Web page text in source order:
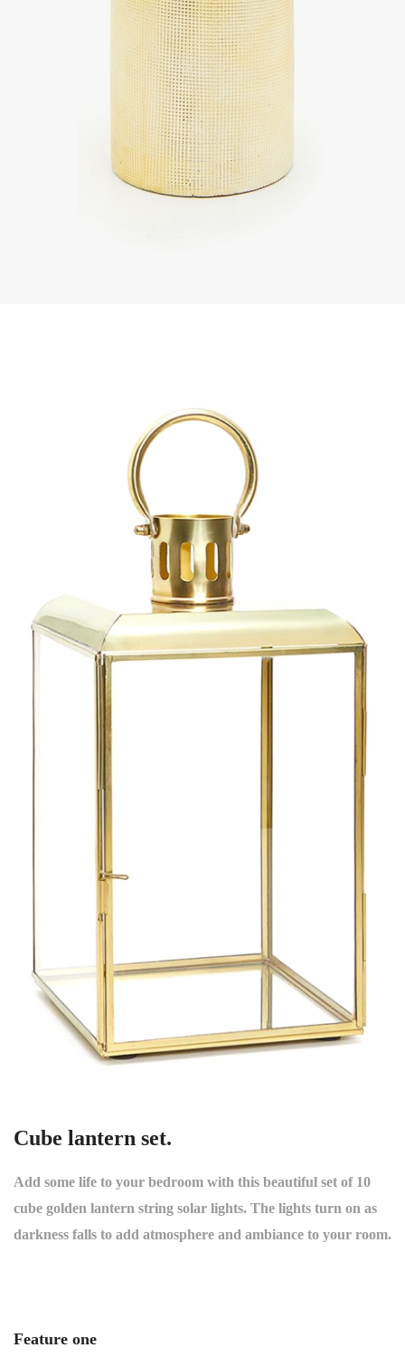
Cube lantern set.
Add some life to your bedroom with this beautiful set of 10
cube golden lantern string solar lights. The lights turn on as
darkness falls to add atmosphere and ambiance to your room.
Feature one